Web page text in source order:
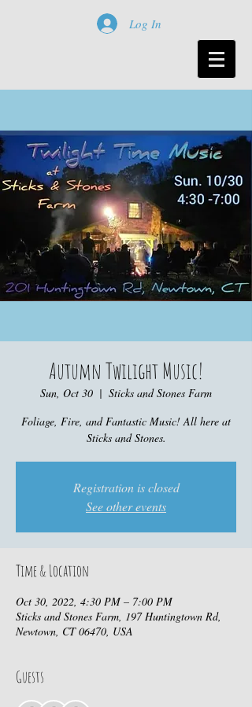
Log In
Autumn Twilight Music!
Sun, Oct 30
  |
Sticks and Stones Farm
Foliage, Fire, and Fantastic Music! All here at
Sticks and Stones.
Registration is closed
See other events
Time & Location
Oct 30, 2022, 4:30 PM – 7:00 PM
Sticks and Stones Farm, 197 Huntingtown Rd,
Newtown, CT 06470, USA
Guests